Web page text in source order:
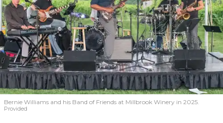
Bernie Williams and his Band of Friends at Millbrook Winery in 2025.
Provided